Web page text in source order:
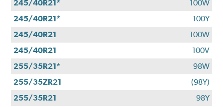
245/40R21*
100W
245/40R21*
100Y
245/40R21
100W
245/40R21
100V
255/35R21*
98W
255/35ZR21
(98Y)
255/35R21
98Y